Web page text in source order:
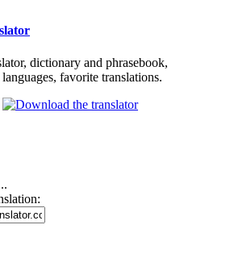
dictionary and phrasebook,
favorite translations.